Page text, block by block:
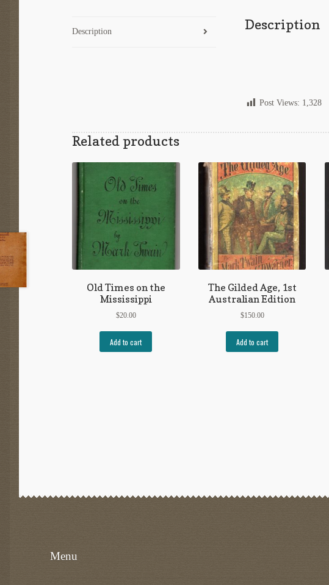
Description Description
Post Views: 1,328
Related products
Old Times on the
Mississippi
$20.00
Add to cart
The Gilded Age, 1st
Australian Edition
$150.00
Add to cart
Menu